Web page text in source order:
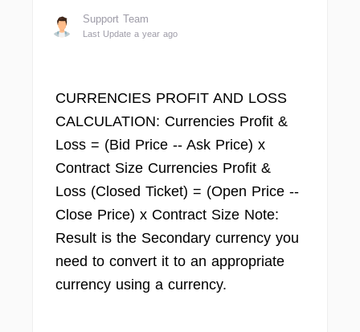
Support Team
Last Update a year ago
CURRENCIES PROFIT AND LOSS
CALCULATION: Currencies Profit &
Loss = (Bid Price -- Ask Price) x
Contract Size Currencies Profit &
Loss (Closed Ticket) = (Open Price --
Close Price) x Contract Size Note:
Result is the Secondary currency you
need to convert it to an appropriate
currency using a currency.